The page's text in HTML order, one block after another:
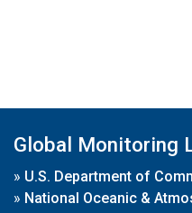
Global Monitoring
» U.S. Department of
» National Oceanic &